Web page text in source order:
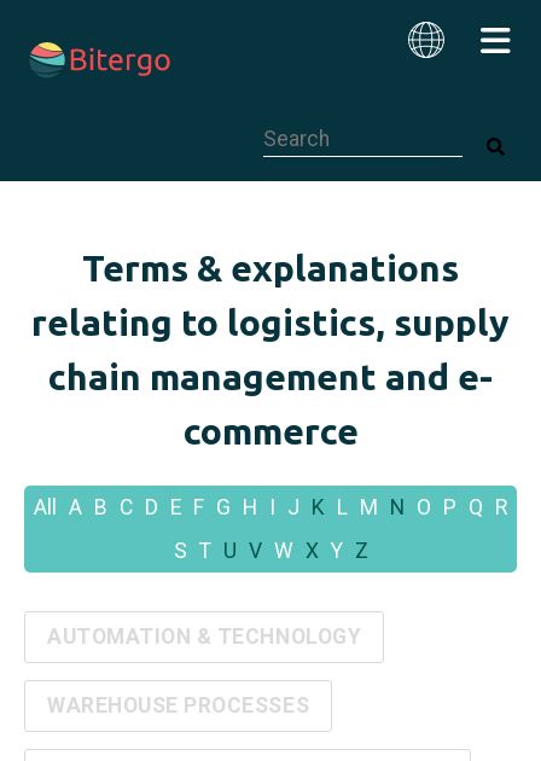
Terms & explanations
relating to logistics, supply
chain management and e-
commerce
All A B C D E F G H J K L M N O P Q
R
S T U V W X Y Z
AUTOMATION & TECHNOLOGY
WAREHOUSE PROCESSES